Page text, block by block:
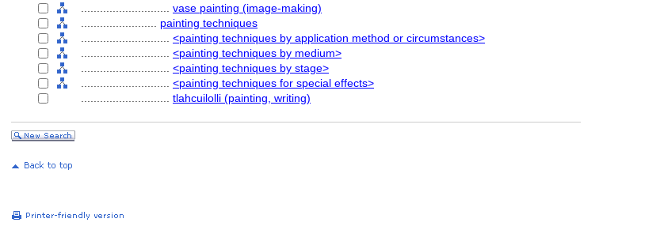
vase painting (image-making)
painting techniques
<painting techniques by application method or circumstances>
<painting techniques by medium>
<painting techniques by stage>
<painting techniques for special effects>
tlahcuilolli (painting, writing)